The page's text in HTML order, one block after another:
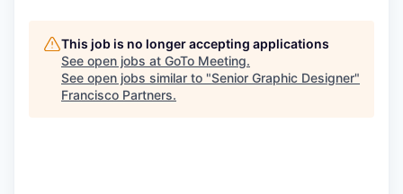
This job is no longer accepting applications
See open jobs at GoTo Meeting.
See open jobs similar to "Senior Graphic Designer"
Francisco Partners.